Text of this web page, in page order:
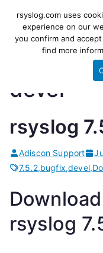
content
and
devel
rsyslog
Adiscon Support
7.5.2,bugfix,devel,
rsyslog
rsyslog.com uses
experience on our
you confirm and
find more